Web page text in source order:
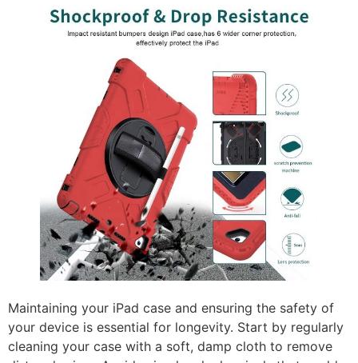
Maintaining your iPad case and ensuring the safety of
your device is essential for longevity. Start by regularly
cleaning your case with a soft, damp cloth to remove